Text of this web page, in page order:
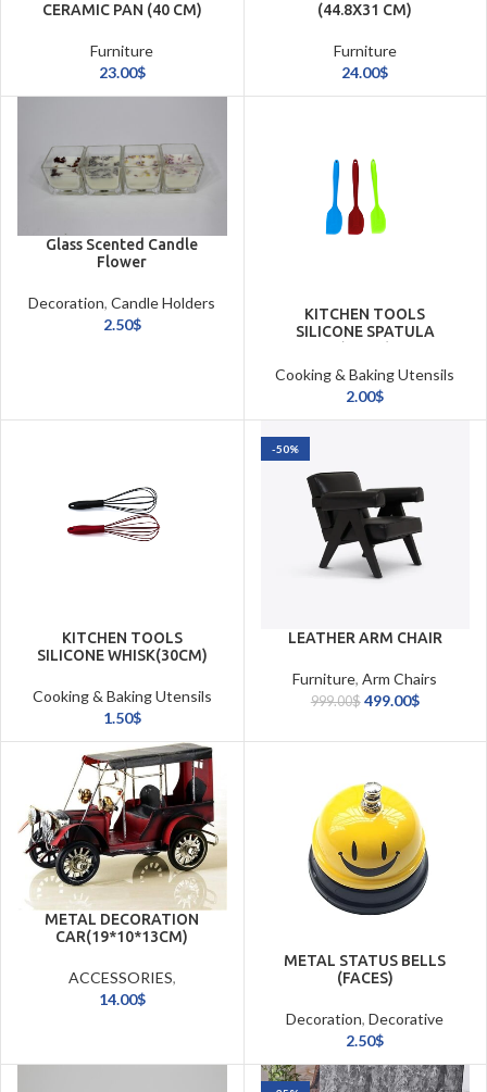
CERAMIC PAN (40 CM)
Furniture
23.00$
(44.8X31 CM)
Furniture
24.00$
Glass Scented Candle
Flower
Decoration,Candle Holders
& Candles
2.50$
KITCHEN TOOLS
SILICONE SPATULA
Cooking & Baking Utensils
2.00$
KITCHEN TOOLS
SILICONE WHISK(30CM)
Cooking & Baking Utensils
1.50$
-50%
LEATHER ARM CHAIR
Furniture,Arm Chairs
999.00$ 499.00$
METAL DECORATION
CAR(19*10*13CM)
ACCESSORIES,
Masterpieces
14.00$
METAL STATUS BELLS
(FACES)
Decoration,Decorative
Accessories
2.50$